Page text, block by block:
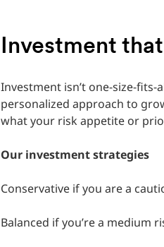
Investment
Investment isn’t one-size-
personalized approach to
what your risk appetite or
Our investment strategies
Conservative if you are a
Balanced if you’re a medium